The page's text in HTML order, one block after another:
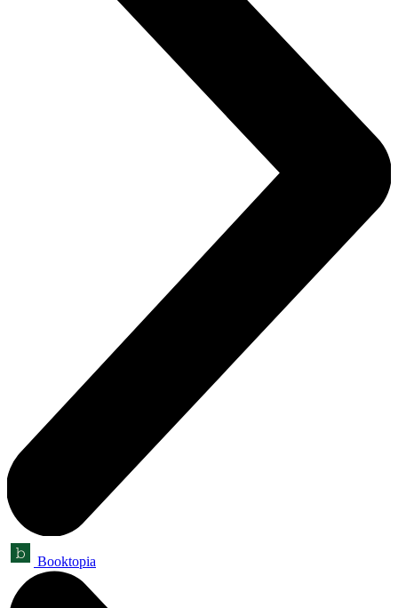
Booktopia